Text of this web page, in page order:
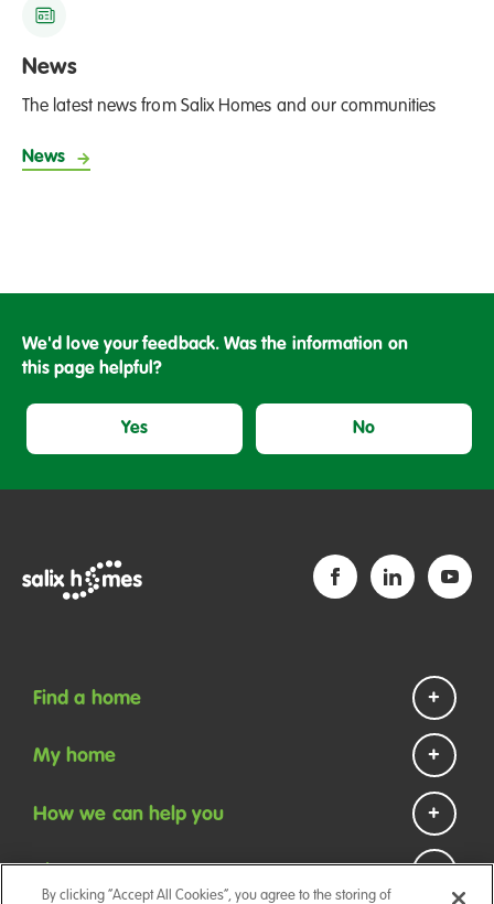
News
The latest news from Salix Homes and our communities
News
We'd love your feedback. Was the information on
this page helpful?
Yes No
Find a home
Homes to rent
My home
Repairs and maintenance
Your tenancy
How we can help you
Contact us
About us
By clicking “Accept All Cookies”, you agree to the storing of